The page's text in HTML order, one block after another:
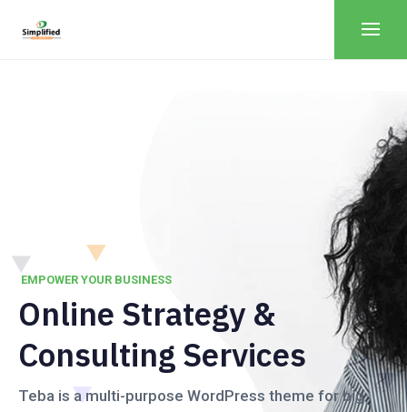
EMPOWER YOUR BUSINESS
Online Strategy &
Consulting Services
Teba is a multi-purpose WordPress theme for big